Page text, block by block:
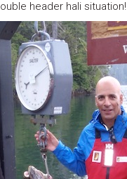
header hali situation!